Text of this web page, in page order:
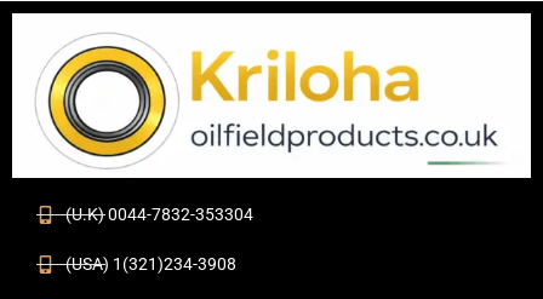
(U.K) 0044-7832-353304
(USA) 1(321)234-3908